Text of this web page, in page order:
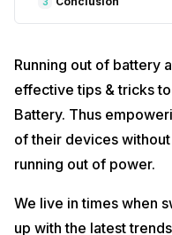
Also Read:How To Install
Apple regularly releases iOS
optimizations. Keep your
iOS version. Navigate to
check for and install any
Also Read:iOS 16 Vs iOS 17:
Disable Location
Many apps use location
Running out of battery
effective tips & tricks
Battery. Thus
of their devices
running out of power.
We live in times when
up with the latest